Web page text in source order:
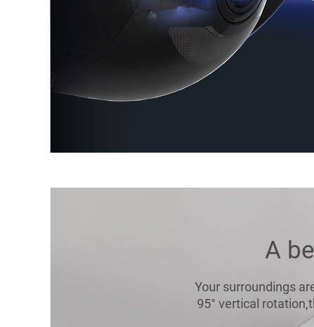
A
Your surroundings
95° vertical